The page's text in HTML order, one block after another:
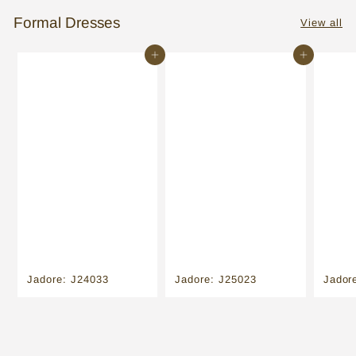
Formal Dresses View all
Add to cart
Jadore: J24033
Add to cart
Jadore: J25023